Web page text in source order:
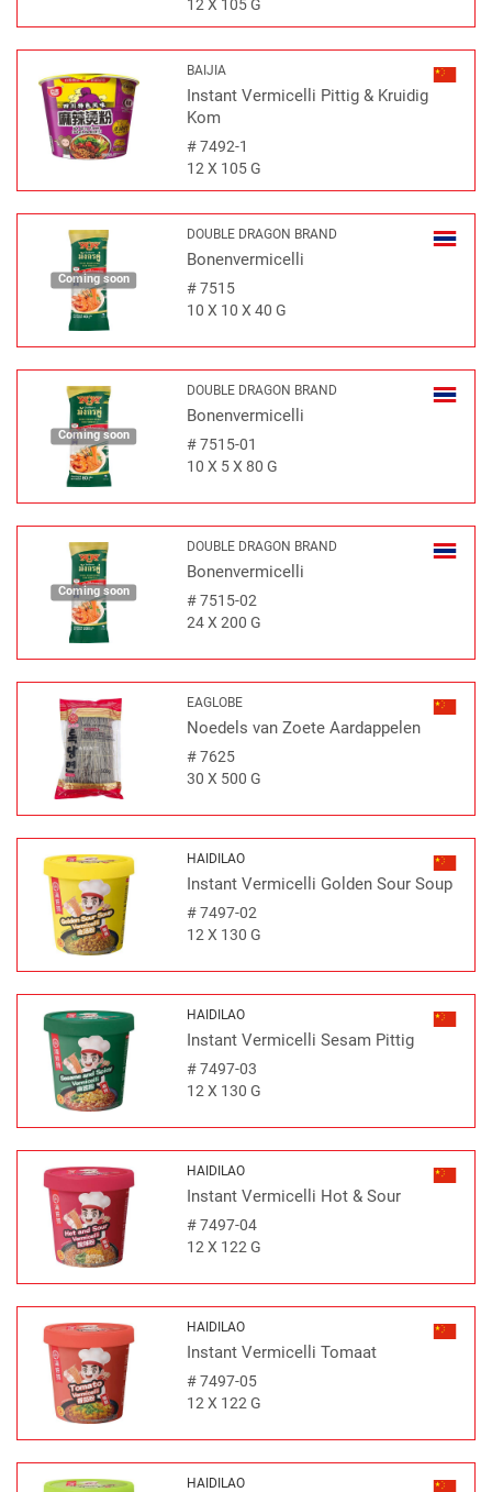
12 X 105 G
BAIJIA
Instant Vermicelli Pittig & Kruidig
Kom
#7492-1
12 X 105 G
Coming soon
DOUBLE DRAGON BRAND
Bonenvermicelli
#7515
10 X 10 X 40 G
Coming soon
DOUBLE DRAGON BRAND
Bonenvermicelli
#7515-01
10 X 5 X 80 G
Coming soon
DOUBLE DRAGON BRAND
Bonenvermicelli
#7515-02
24 X 200 G
EAGLOBE
Noedels van Zoete Aardappelen
#7625
30 X 500 G
HAIDILAO
Instant Vermicelli Golden Sour Soup
#7497-02
12 X 130 G
HAIDILAO
Instant Vermicelli Sesam Pittig
#7497-03
12 X 130 G
HAIDILAO
Instant Vermicelli Hot & Sour
#7497-04
12 X 122 G
HAIDILAO
Instant Vermicelli Tomaat
#7497-05
12 X 122 G
HAIDILAO